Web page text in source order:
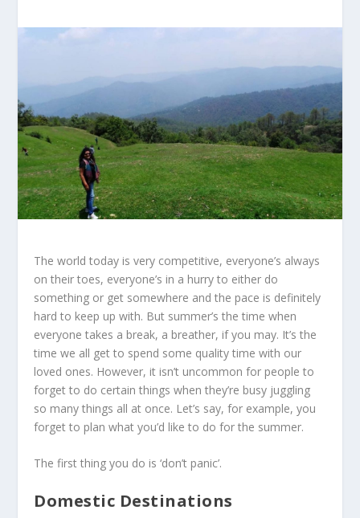
The world today is very competitive, everyone’s always
on their toes, everyone’s in a hurry to either do
something or get somewhere and the pace is definitely
hard to keep up with. But summer’s the time when
everyone takes a break, a breather, if you may. It’s the
time we all get to spend some quality time with our
loved ones. However, it isn’t uncommon for people to
forget to do certain things when they’re busy juggling
so many things all at once. Let’s say, for example, you
forget to plan what you’d like to do for the summer.
The first thing you do is ‘don’t panic’.
Domestic Destinations